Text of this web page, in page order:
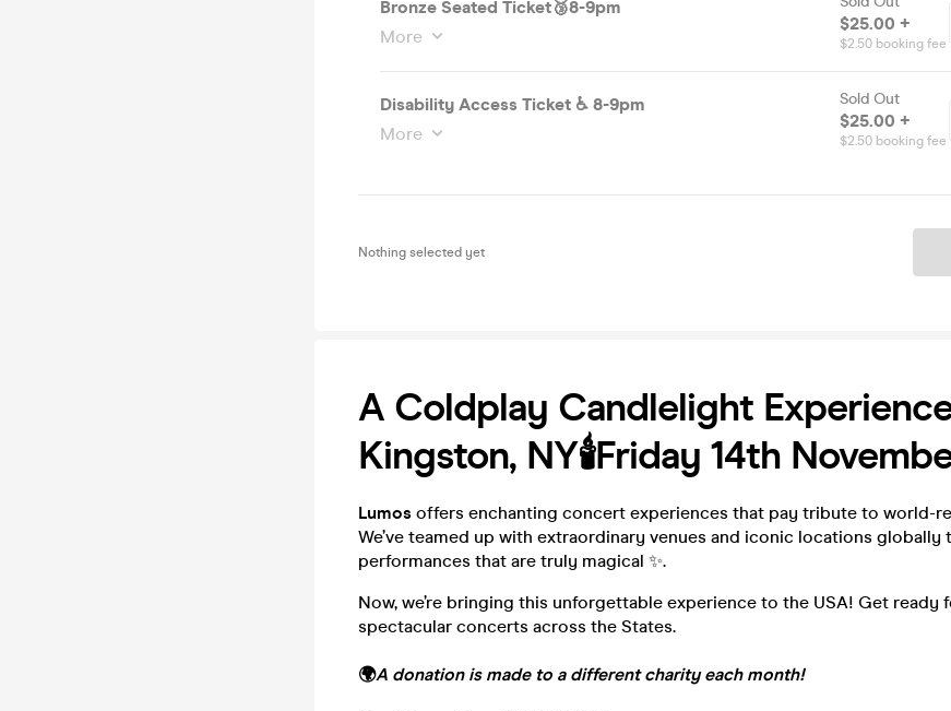
Bronze Seated Ticket🥉8-9pm
More
$25.00 +
$2.50 booking fee
Disability Access Ticket ♿️ 8-9pm
More
Sold Out
$25.00 +
$2.50 booking fee
Nothing selected yet
A Coldplay Candlelight
Kingston, NY🕯️Friday 14th
Lumos offers enchanting concert experiences that pay tribute to world-
We’ve teamed up with extraordinary venues and iconic locations globally
performances that are truly magical ✨.
Now, we’re bringing this unforgettable experience to the USA! Get ready
spectacular concerts across the States.
🌍A donation is made to a different charity each month!